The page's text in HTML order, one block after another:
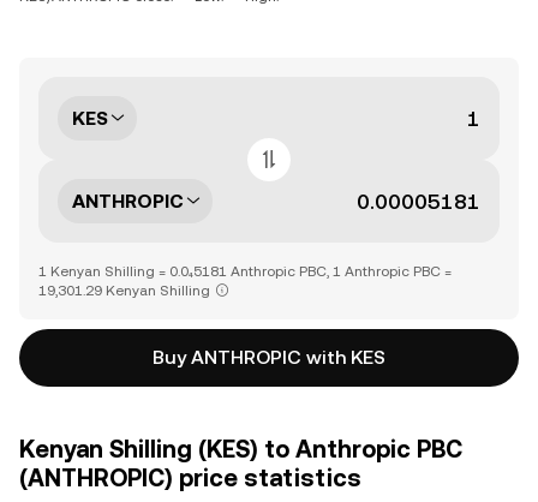
KES
ANTHROPIC
1 Kenyan Shilling = 0.0₄5181 Anthropic PBC, 1 Anthropic PBC =
19,301.29 Kenyan Shilling
Buy ANTHROPIC with KES
Kenyan Shilling (KES) to Anthropic PBC
(ANTHROPIC) price statistics